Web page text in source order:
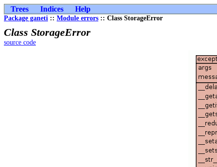
Trees Indices Help
Package ganeti :: Module errors :: Class StorageError
Class StorageError
source code